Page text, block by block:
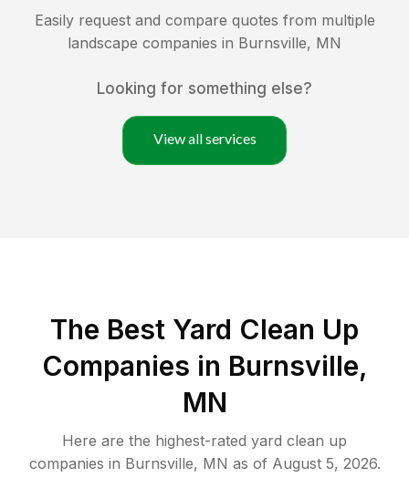
Easily request and compare quotes from multiple
landscape companies in Burnsville, MN
Looking for something else?
View all services
The Best Yard Clean Up
Companies in Burnsville,
MN
Here are the highest-rated yard clean up
companies in Burnsville, MN as of August 5, 2026.